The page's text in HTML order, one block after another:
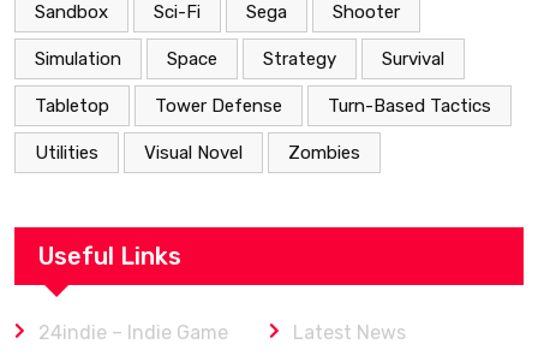
Sandbox Sci-Fi Sega Shooter
Simulation Space Strategy Survival
Tabletop Tower Defense Turn-Based Tactics
Utilities Visual Novel Zombies
Useful Links
24indie – Indie Game
Latest News